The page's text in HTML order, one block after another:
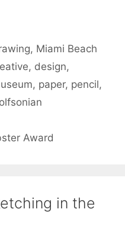
, Miami Beach
, design,
, paper, pencil,
Award
in the